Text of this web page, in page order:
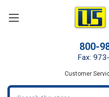
800-
Fax:
Customer
Search